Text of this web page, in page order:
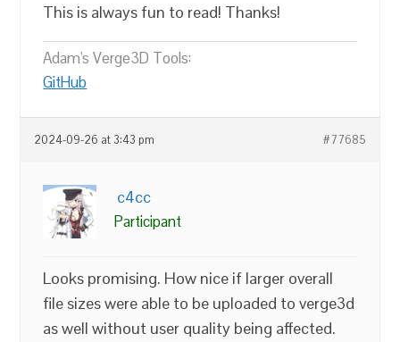
This is always fun to read! Thanks!
Adam's Verge3D Tools:
GitHub
2024-09-26 at 3:43 pm #77685
c4cc
Participant
Looks promising. How nice if larger overall
file sizes were able to be uploaded to verge3d
as well without user quality being affected.